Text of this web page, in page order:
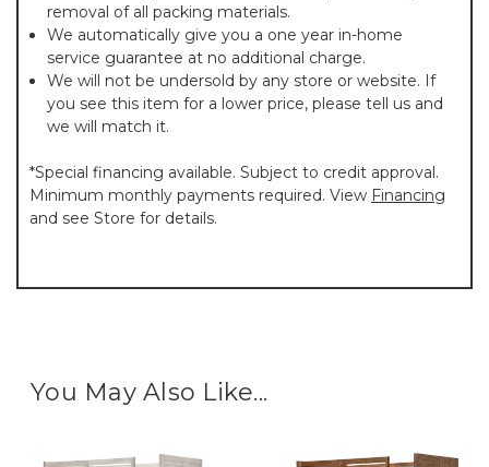
removal of all packing materials.
We automatically give you a one year in-home
service guarantee at no additional charge.
We will not be undersold by any store or website. If
you see this item for a lower price, please tell us and
we will match it.
*Special financing available. Subject to credit approval.
Minimum monthly payments required. View Financing
and see Store for details.
You May Also Like...